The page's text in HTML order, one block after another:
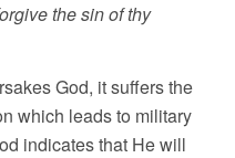
the sin of thy
God, it suffers the
which leads to military
indicates that He will